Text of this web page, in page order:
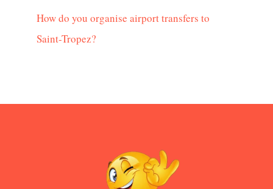
How do you organise airport transfers to
Saint-Tropez?